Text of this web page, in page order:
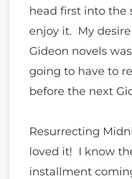
head first into the
enjoy it. My
Gideon novels
going to have to
before the next
Resurrecting
loved it! I know
installment